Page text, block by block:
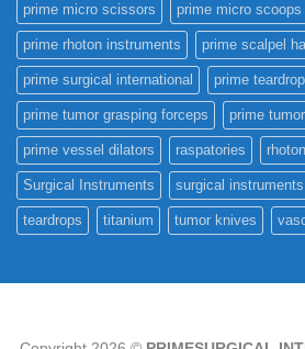
prime micro scissors prime micro scoops
prime rhoton instruments prime scalpel
prime surgical international prime
prime tumor grasping forceps prime
prime vessel dilators raspatories
Surgical Instruments surgical
teardrops titanium tumor knives